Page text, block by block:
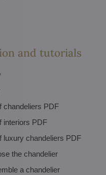
and tutorials
chandeliers PDF
interiors PDF
luxury chandeliers PDF
the chandelier
a chandelier